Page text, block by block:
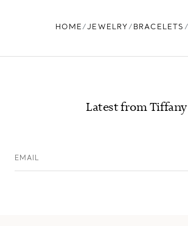
HOME JEWELRY BRACELETS
Latest from Tiffany
EMAIL